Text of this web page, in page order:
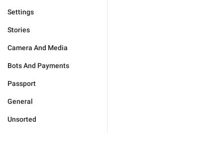
Settings
Stories
Camera And Media
Bots And Payments
Passport
General
Unsorted